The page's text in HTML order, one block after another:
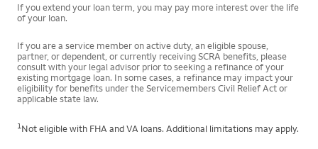
If you extend your loan term, you may pay more interest over the life
of your loan.
If you are a service member on active duty, an eligible spouse,
partner, or dependent, or currently receiving SCRA benefits, please
consult with your legal advisor prior to seeking a refinance of your
existing mortgage loan. In some cases, a refinance may impact your
eligibility for benefits under the Servicemembers Civil Relief Act or
applicable state law.
1 Not eligible with FHA and VA loans. Additional limitations may apply.